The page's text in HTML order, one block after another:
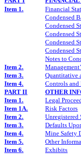
Item 1.
Financial
Condensed
Condensed
Condensed
Condensed
Condensed
Notes to
Item 2.
Item 3.
Quantitative
Item 4.
Controls and
PART II
OTHER
Item 1.
Legal
Item 1A.
Risk Factors
Item 2.
Unregistered
Item 3.
Defaults
Item 4.
Mine Safety
Item 5.
Other
Item 6.
Exhibits